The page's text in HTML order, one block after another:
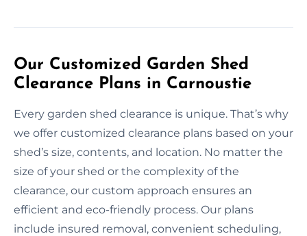
Our Customized Garden Shed
Clearance Plans in Carnoustie
Every garden shed clearance is unique. That’s why
we offer customized clearance plans based on your
shed’s size, contents, and location. No matter the
size of your shed or the complexity of the
clearance, our custom approach ensures an
efficient and eco-friendly process. Our plans
include insured removal, convenient scheduling,